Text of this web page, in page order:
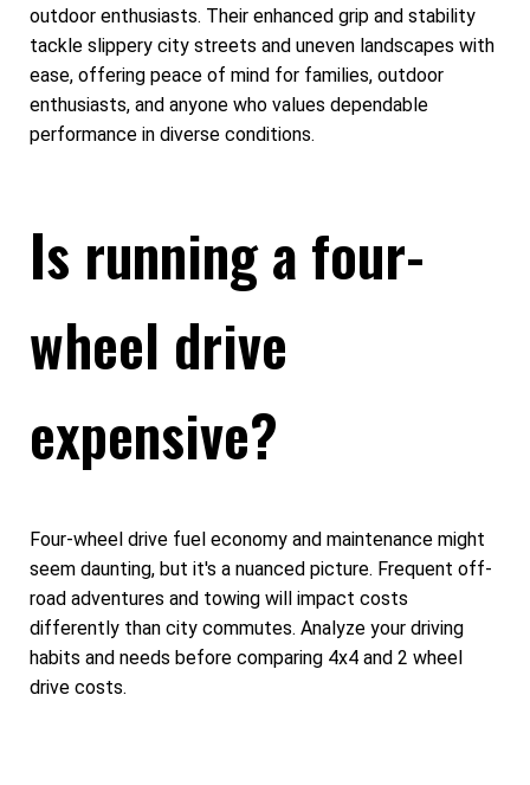
outdoor enthusiasts. Their enhanced grip and stability
tackle slippery city streets and uneven landscapes with
ease, offering peace of mind for families, outdoor
enthusiasts, and anyone who values dependable
performance in diverse conditions.
Is running a four-
wheel drive
expensive?
Four-wheel drive fuel economy and maintenance might
seem daunting, but it's a nuanced picture. Frequent off-
road adventures and towing will impact costs
differently than city commutes. Analyze your driving
habits and needs before comparing 4x4 and 2 wheel
drive costs.